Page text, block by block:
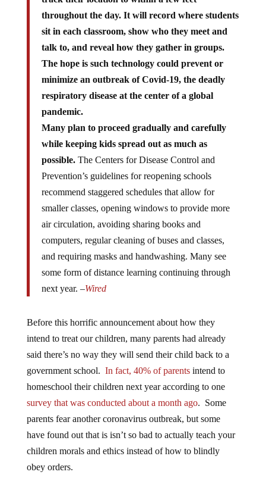
throughout the day. It will record where students
sit in each classroom, show who they meet and
talk to, and reveal how they gather in groups.
The hope is such technology could prevent or
minimize an outbreak of Covid-19, the deadly
respiratory disease at the center of a global
pandemic.
Many plan to proceed gradually and carefully
while keeping kids spread out as much as
possible.The Centers for Disease Control and
Prevention’s guidelines for reopening schools
recommend staggered schedules that allow for
smaller classes, opening windows to provide more
air circulation, avoiding sharing books and
computers, regular cleaning of buses and classes,
and requiring masks and handwashing. Many see
some form of distance learning continuing through
next year. –Wired
intend to treat our children, many parents had already
said there’s no way they will send their child back to a
government school.In fact, 40% of parentsintend to
homeschool their children next year according to one
survey that was conducted about a month ago. Some
parents fear another coronavirus outbreak, but some
have found out that is isn’t so bad to actually teach your
children morals and ethics instead of how to blindly
obey orders.